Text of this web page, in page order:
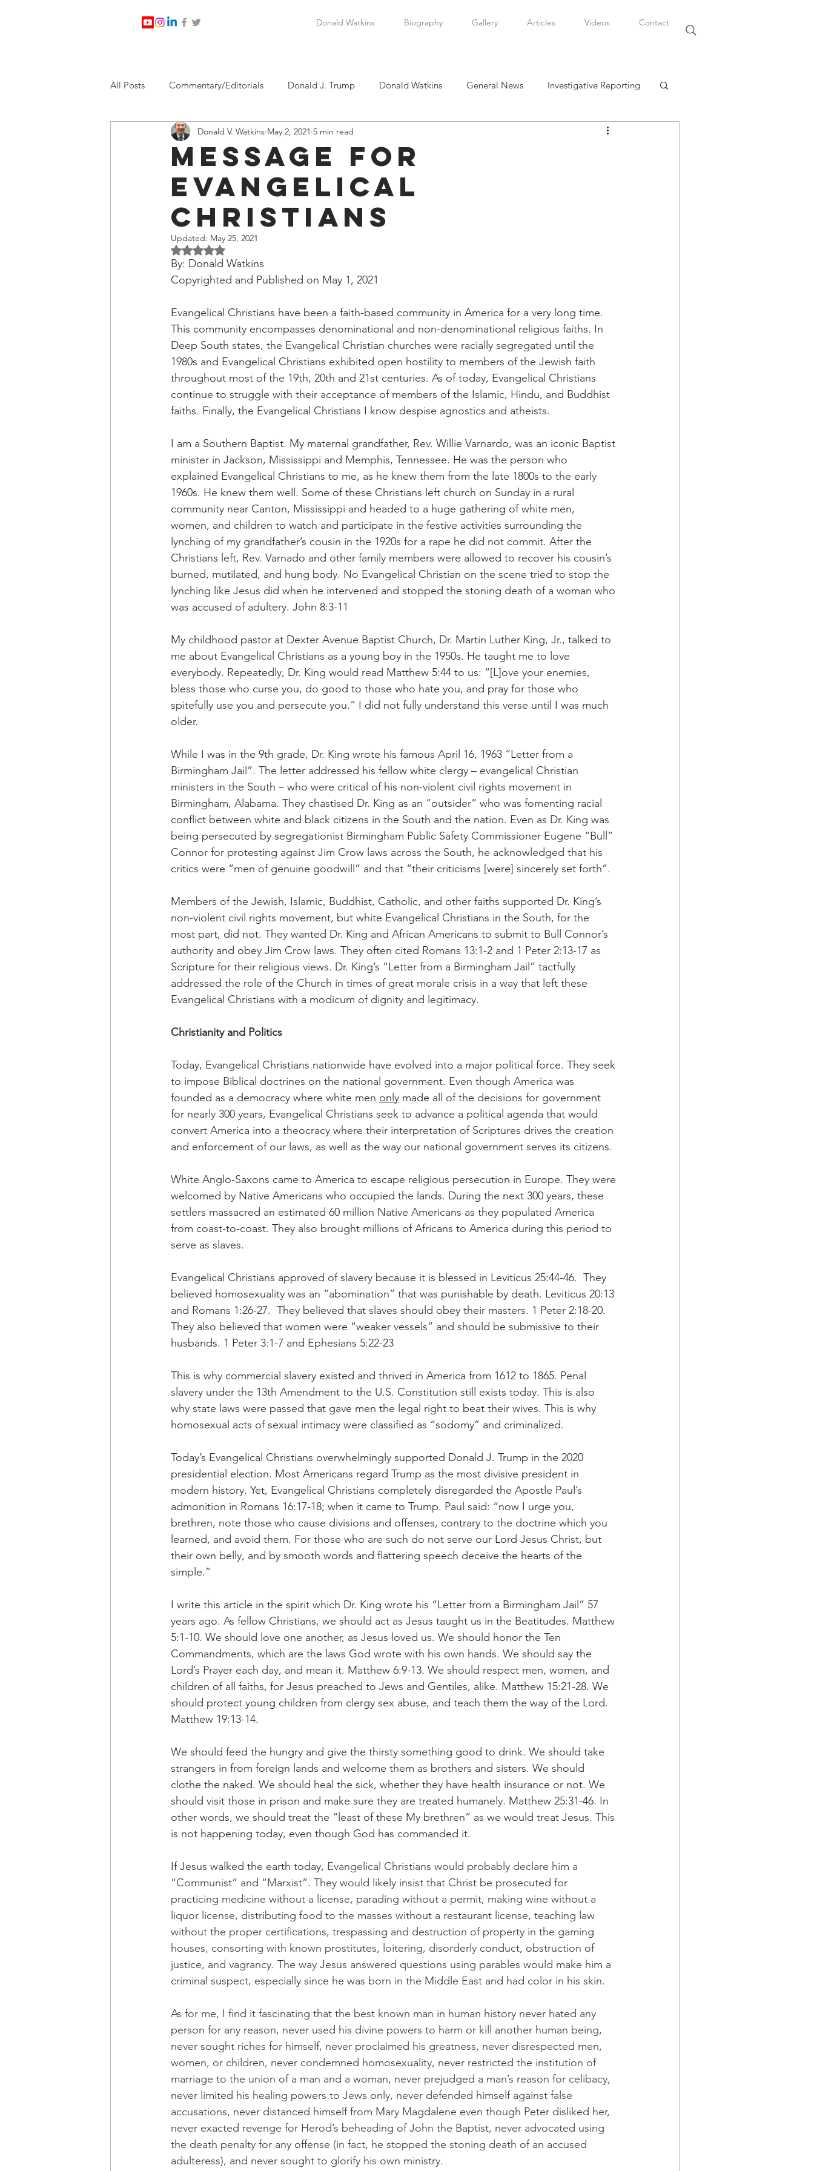
Donald Watkins Biography Gallery Articles Videos Contact
All Posts Commentary/Editorials Donald J. Trump Donald Watkins General News Investigative Reporting
Jesus Christ/Religion Levi Watkins, Sr. Martin Luther King, Jr.
Nabirm Energy Services Political News Scottsboro Boys
Southern Company Joe Biden Clarence Thomas
OxyNol Solutions International Business American History
Don Cornelius Watkins Media Financial News
Message for
Evangelical
Christians
Donald V. Watkins May 2, 2021 5 min read
Updated: May 25, 2021
Rated NaN out of 5 stars.
By: Donald Watkins
Copyrighted and Published on May 1, 2021
Evangelical Christians have been a faith-based community in America for a very long time.
This community encompasses denominational and non-denominational religious faiths. In
Deep South states, the Evangelical Christian churches were racially segregated until the
1980s and Evangelical Christians exhibited open hostility to members of the Jewish faith
throughout most of the 19th, 20th and 21st centuries. As of today, Evangelical Christians
continue to struggle with their acceptance of members of the Islamic, Hindu, and Buddhist
faiths. Finally, the Evangelical Christians I know despise agnostics and atheists.
I am a Southern Baptist. My maternal grandfather, Rev. Willie Varnardo, was an iconic Baptist
minister in Jackson, Mississippi and Memphis, Tennessee. He was the person who
explained Evangelical Christians to me, as he knew them from the late 1800s to the early
1960s. He knew them well. Some of these Christians left church on Sunday in a rural
community near Canton, Mississippi and headed to a huge gathering of white men,
women, and children to watch and participate in the festive activities surrounding the
lynching of my grandfather’s cousin in the 1920s for a rape he did not commit. After the
Christians left, Rev. Varnado and other family members were allowed to recover his cousin’s
burned, mutilated, and hung body. No Evangelical Christian on the scene tried to stop the
lynching like Jesus did when he intervened and stopped the stoning death of a woman who
was accused of adultery. John 8:3-11
My childhood pastor at Dexter Avenue Baptist Church, Dr. Martin Luther King, Jr., talked to
me about Evangelical Christians as a young boy in the 1950s. He taught me to love
everybody. Repeatedly, Dr. King would read Matthew 5:44 to us: “[L]ove your enemies,
bless those who curse you, do good to those who hate you, and pray for those who
spitefully use you and persecute you.” I did not fully understand this verse until I was much
older.
While I was in the 9th grade, Dr. King wrote his famous April 16, 1963 “Letter from a
Birmingham Jail”. The letter addressed his fellow white clergy – evangelical Christian
ministers in the South – who were critical of his non-violent civil rights movement in
Birmingham, Alabama. They chastised Dr. King as an “outsider” who was fomenting racial
conflict between white and black citizens in the South and the nation. Even as Dr. King was
being persecuted by segregationist Birmingham Public Safety Commissioner Eugene “Bull”
Connor for protesting against Jim Crow laws across the South, he acknowledged that his
critics were “men of genuine goodwill” and that “their criticisms [were] sincerely set forth”.
Members of the Jewish, Islamic, Buddhist, Catholic, and other faiths supported Dr. King’s
non-violent civil rights movement, but white Evangelical Christians in the South, for the
most part, did not. They wanted Dr. King and African Americans to submit to Bull Connor’s
authority and obey Jim Crow laws. They often cited Romans 13:1-2 and 1 Peter 2:13-17 as
Scripture for their religious views. Dr. King’s “Letter from a Birmingham Jail” tactfully
addressed the role of the Church in times of great morale crisis in a way that left these
Evangelical Christians with a modicum of dignity and legitimacy.
Christianity and Politics
Today, Evangelical Christians nationwide have evolved into a major political force. They seek
to impose Biblical doctrines on the national government. Even though America was
founded as a democracy where white men only made all of the decisions for government
for nearly 300 years, Evangelical Christians seek to advance a political agenda that would
convert America into a theocracy where their interpretation of Scriptures drives the creation
and enforcement of our laws, as well as the way our national government serves its citizens.
White Anglo-Saxons came to America to escape religious persecution in Europe. They were
welcomed by Native Americans who occupied the lands. During the next 300 years, these
settlers massacred an estimated 60 million Native Americans as they populated America
from coast-to-coast. They also brought millions of Africans to America during this period to
serve as slaves.
Evangelical Christians approved of slavery because it is blessed in Leviticus 25:44-46.  They
believed homosexuality was an “abomination” that was punishable by death. Leviticus 20:13
and Romans 1:26-27.  They believed that slaves should obey their masters. 1 Peter 2:18-20.
They also believed that women were “weaker vessels” and should be submissive to their
husbands. 1 Peter 3:1-7 and Ephesians 5:22-23
This is why commercial slavery existed and thrived in America from 1612 to 1865. Penal
slavery under the 13th Amendment to the U.S. Constitution still exists today. This is also
why state laws were passed that gave men the legal right to beat their wives. This is why
homosexual acts of sexual intimacy were classified as “sodomy” and criminalized.
Today’s Evangelical Christians overwhelmingly supported Donald J. Trump in the 2020
presidential election. Most Americans regard Trump as the most divisive president in
modern history. Yet, Evangelical Christians completely disregarded the Apostle Paul’s
admonition in Romans 16:17-18; when it came to Trump. Paul said: “now I urge you,
brethren, note those who cause divisions and offenses, contrary to the doctrine which you
learned, and avoid them. For those who are such do not serve our Lord Jesus Christ, but
their own belly, and by smooth words and flattering speech deceive the hearts of the
simple.”
I write this article in the spirit which Dr. King wrote his “Letter from a Birmingham Jail” 57
years ago. As fellow Christians, we should act as Jesus taught us in the Beatitudes. Matthew
5:1-10. We should love one another, as Jesus loved us. We should honor the Ten
Commandments, which are the laws God wrote with his own hands. We should say the
Lord’s Prayer each day, and mean it. Matthew 6:9-13. We should respect men, women, and
children of all faiths, for Jesus preached to Jews and Gentiles, alike. Matthew 15:21-28. We
should protect young children from clergy sex abuse, and teach them the way of the Lord.
Matthew 19:13-14.
We should feed the hungry and give the thirsty something good to drink. We should take
strangers in from foreign lands and welcome them as brothers and sisters. We should
clothe the naked. We should heal the sick, whether they have health insurance or not. We
should visit those in prison and make sure they are treated humanely. Matthew 25:31-46. In
other words, we should treat the “least of these My brethren” as we would treat Jesus. This
is not happening today, even though God has commanded it.
If Jesus walked the earth today, Evangelical Christians would probably declare him a
“Communist” and “Marxist”. They would likely insist that Christ be prosecuted for
practicing medicine without a license, parading without a permit, making wine without a
liquor license, distributing food to the masses without a restaurant license, teaching law
without the proper certifications, trespassing and destruction of property in the gaming
houses, consorting with known prostitutes, loitering, disorderly conduct, obstruction of
justice, and vagrancy. The way Jesus answered questions using parables would make him a
criminal suspect, especially since he was born in the Middle East and had color in his skin.
As for me, I find it fascinating that the best known man in human history never hated any
person for any reason, never used his divine powers to harm or kill another human being,
never sought riches for himself, never proclaimed his greatness, never disrespected men,
women, or children, never condemned homosexuality, never restricted the institution of
marriage to the union of a man and a woman, never prejudged a man’s reason for celibacy,
never limited his healing powers to Jews only, never defended himself against false
accusations, never distanced himself from Mary Magdalene even though Peter disliked her,
never exacted revenge for Herod’s beheading of John the Baptist, never advocated using
the death penalty for any offense (in fact, he stopped the stoning death of an accused
adulteress), and never sought to glorify his own ministry.